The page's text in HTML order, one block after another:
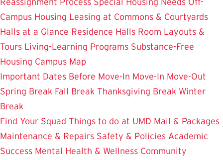
Campus Housing Leasing at Commons & Courtyards
Halls at a Glance Residence Halls Room Layouts &
Tours Living-Learning Programs Substance-Free
Housing Campus Map
Important Dates Before Move-In Move-In Move-Out
Spring Break Fall Break Thanksgiving Break Winter
Break
Find Your Squad Things to do at UMD Mail & Packages
Maintenance & Repairs Safety & Policies Academic
Success Mental Health & Wellness Community